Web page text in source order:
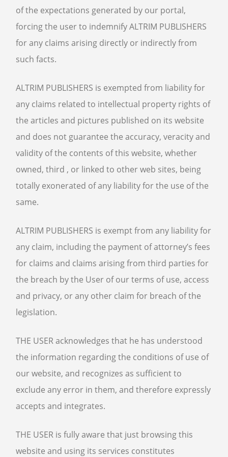
of the expectations generated by our portal,
forcing the user to indemnify ALTRIM PUBLISHERS
for any claims arising directly or indirectly from
such facts.
ALTRIM PUBLISHERS is exempted from liability for
any claims related to intellectual property rights of
the articles and pictures published on its website
and does not guarantee the accuracy, veracity and
validity of the contents of this website, whether
owned, third , or linked to other web sites, being
totally exonerated of any liability for the use of the
same.
ALTRIM PUBLISHERS is exempt from any liability for
any claim, including the payment of attorney’s fees
for claims and claims arising from third parties for
the breach by the User of our terms of use, access
and privacy, or any other claim for breach of the
legislation.
THE USER acknowledges that he has understood
the information regarding the conditions of use of
our website, and recognizes as sufficient to
exclude any error in them, and therefore expressly
accepts and integrates.
THE USER is fully aware that just browsing this
website and using its services constitutes